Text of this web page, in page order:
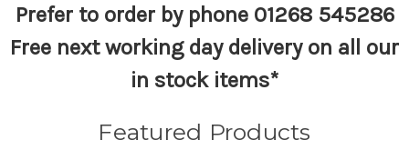
Prefer to order by phone 01268 545286
Free next working day delivery on all our
in stock items*
Featured Products